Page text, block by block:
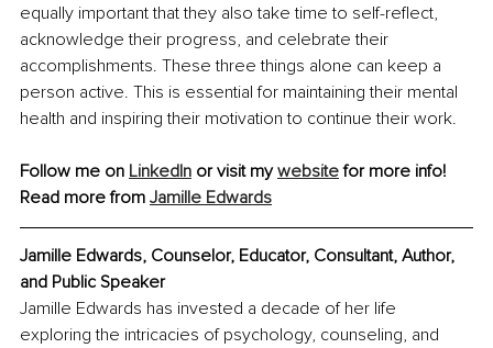
equally important that they also take time to self-reflect,
acknowledge their progress, and celebrate their
accomplishments. These three things alone can keep a
person active. This is essential for maintaining their mental
health and inspiring their motivation to continue their work.
Follow me on LinkedIn or visit my website for more info!
Read more from Jamille Edwards
Jamille Edwards, Counselor, Educator, Consultant, Author,
and Public Speaker
Jamille Edwards has invested a decade of her life
exploring the intricacies of psychology, counseling, and